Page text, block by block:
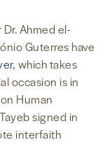
Ahmed el-
Guterres have
, which takes
occasion is in
Human
signed in
interfaith